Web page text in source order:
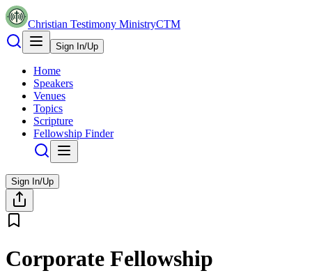
Christian Testimony MinistryCTM
Sign In/Up
Home
Speakers
Venues
Topics
Scripture
Fellowship Finder
Sign In/Up
Corporate Fellowship